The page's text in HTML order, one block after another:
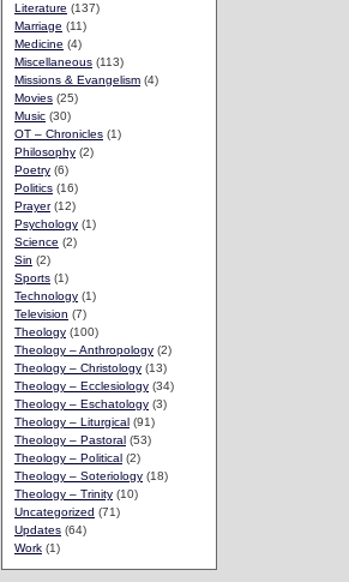
Literature (137)
Marriage (11)
Medicine (4)
Miscellaneous (113)
Missions & Evangelism (4)
Movies (25)
Music (30)
OT – Chronicles (1)
Philosophy (2)
Poetry (6)
Politics (16)
Prayer(12)
Psychology (1)
Science (2)
Sin (2)
Sports (1)
Technology (1)
Television (7)
Theology (100)
Theology – Anthropology (2)
Theology – Christology (13)
Theology – Ecclesiology (34)
Theology – Eschatology (3)
Theology – Liturgical (91)
Theology – Pastoral (53)
Theology – Political (2)
Theology – Soteriology (18)
Theology – Trinity (10)
Uncategorized (71)
Updates (64)
Work (1)